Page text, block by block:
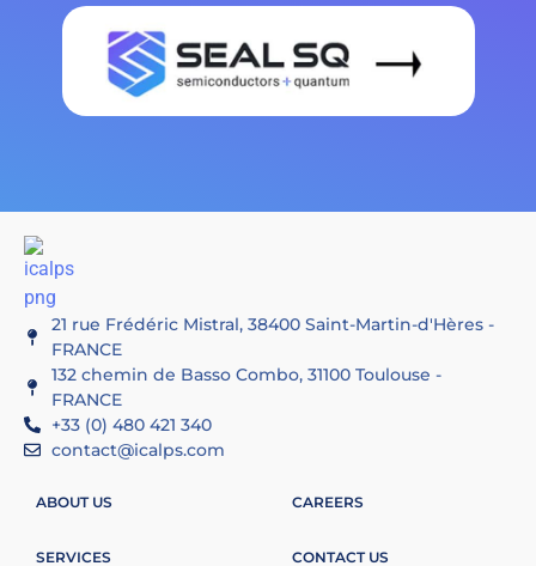
21 rue Frédéric Mistral, 38400 Saint-Martin-d'Hères -
FRANCE
132 chemin de Basso Combo, 31100 Toulouse -
FRANCE
+33 (0) 480 421 340
contact@icalps.com
ABOUT US
SERVICES
CAREERS
CONTACT US